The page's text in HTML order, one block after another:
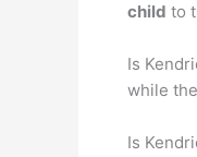
child to
Is
while
Is